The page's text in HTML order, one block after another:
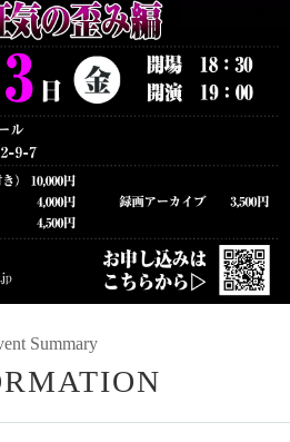
Summary